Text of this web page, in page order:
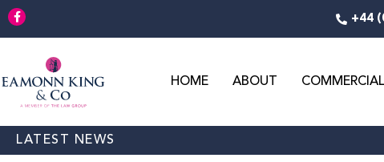
Skip
F
a
c
o
+44
HOME ABOUT
LATEST NEWS